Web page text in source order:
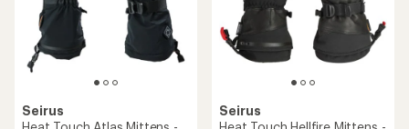
Seirus
Seirus